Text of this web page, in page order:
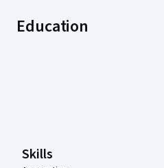
Education
Skills